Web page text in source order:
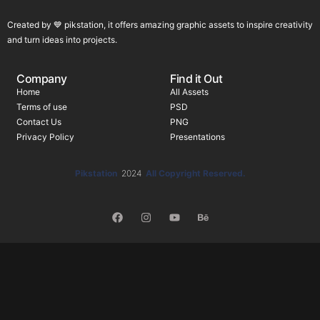
Created by 💙 pikstation, it offers amazing graphic assets to inspire creativity
and turn ideas into projects.
Company
Home
Terms of use
Contact Us
Privacy Policy
Find it Out
All Assets
PSD
PNG
Presentations
Pikstation 2024 All Copyright Reserved.